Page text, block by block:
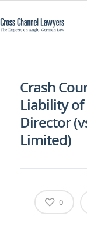
Crash
Liability
Director
Limited)
0